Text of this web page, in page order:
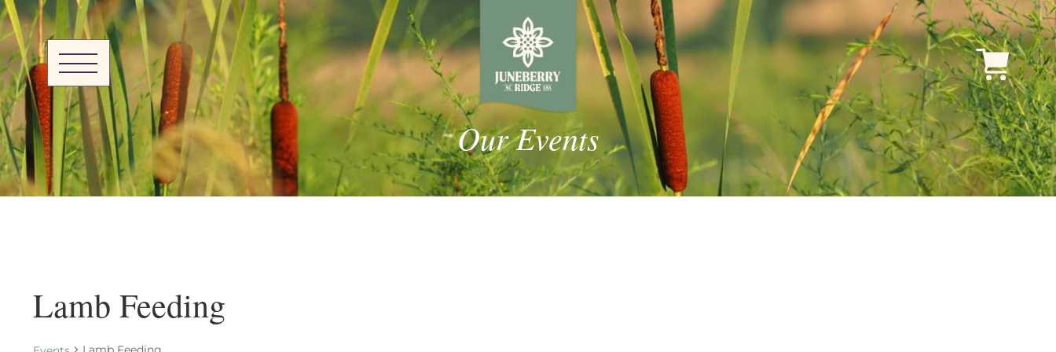
Our Events
Lamb Feeding